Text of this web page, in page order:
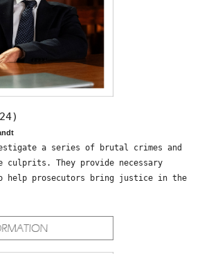
a series of brutal crimes and
culprits. They provide necessary
help prosecutors bring justice in the